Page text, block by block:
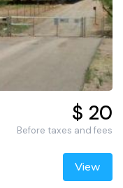
$ 20
Before taxes and fees
View